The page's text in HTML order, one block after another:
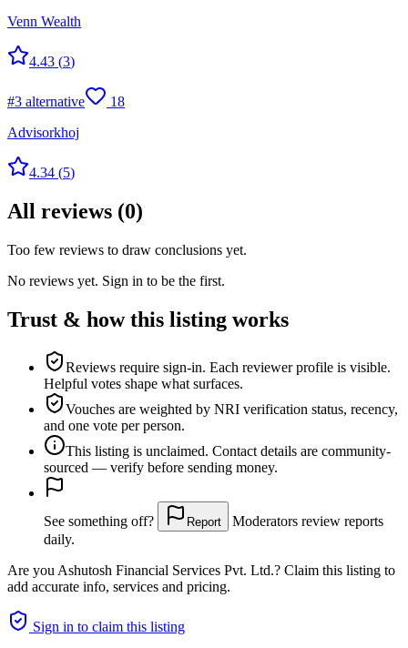
Venn Wealth
4.43 (3)
#3 alternative
18
Advisorkhoj
4.34 (5)
All reviews (0)
Too few reviews to draw conclusions yet.
No reviews yet. Sign in to be the first.
Trust & how this listing works
Reviews require sign-in. Each reviewer profile is visible.
Helpful votes shape what surfaces.
Vouches are weighted by NRI verification status, recency,
and one vote per person.
This listing is unclaimed. Contact details are community-
sourced — verify before sending money.
See something off? Report
Moderators review reports
daily.
Are you Ashutosh Financial Services Pvt. Ltd.? Claim this listing to
add accurate info, services and pricing.
Sign in to claim this listing